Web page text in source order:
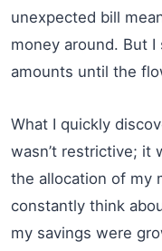
unexpected bill
money around. But
amounts until the
What I quickly
wasn’t restrictive; it
the allocation of my
constantly think
my savings were